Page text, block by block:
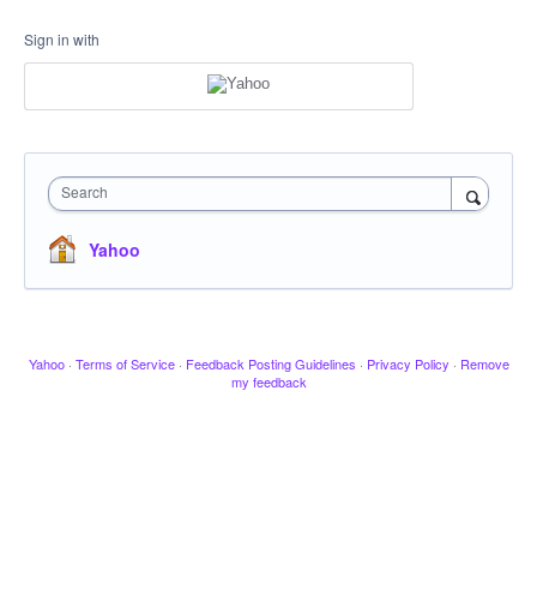
Sign in with
Search
Yahoo
Yahoo · Terms of Service · Feedback Posting Guidelines · Privacy Policy · Remove
my feedback